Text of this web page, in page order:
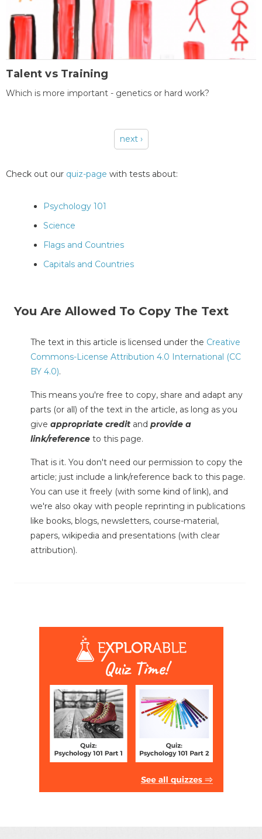
Talent vs Training
Which is more important - genetics or hard work?
next ›
Check out our quiz-page with tests about:
Psychology 101
Science
Flags and Countries
Capitals and Countries
You Are Allowed To Copy The Text
The text in this article is licensed under the Creative
Commons-License Attribution 4.0 International (CC
BY 4.0).
This means you're free to copy, share and adapt any
parts (or all) of the text in the article, as long as you
give appropriate credit and provide a
link/reference to this page.
That is it. You don't need our permission to copy the
article; just include a link/reference back to this page.
You can use it freely (with some kind of link), and
we're also okay with people reprinting in publications
like books, blogs, newsletters, course-material,
papers, wikipedia and presentations (with clear
attribution).